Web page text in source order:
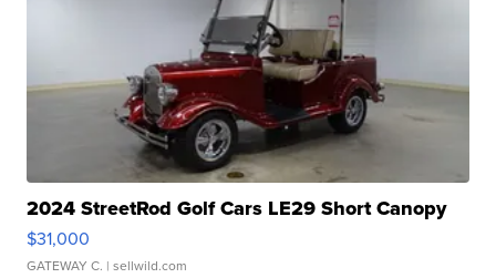
2024 StreetRod Golf Cars LE29 Short Canopy
$31,000
GATEWAY C. | sellwild.com